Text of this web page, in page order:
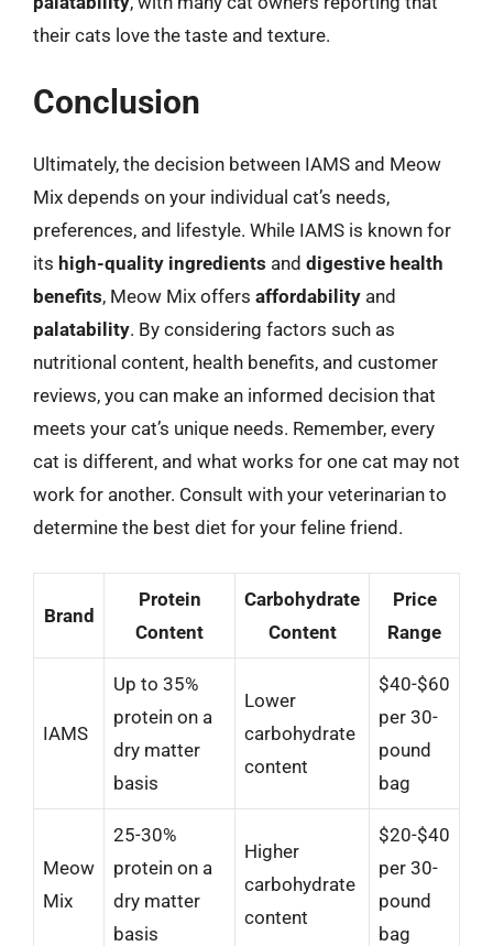
their cats love the taste and texture.
Conclusion
Ultimately, the decision between IAMS and Meow
Mix depends on your individual cat’s needs,
preferences, and lifestyle. While IAMS is known for
its high-quality ingredients and digestive health
benefits, Meow Mix offers affordability and
palatability. By considering factors such as
nutritional content, health benefits, and customer
reviews, you can make an informed decision that
meets your cat’s unique needs. Remember, every
cat is different, and what works for one cat may not
work for another. Consult with your veterinarian to
determine the best diet for your feline friend.
Brand
Protein
Content
Carbohydrate
Content
Price
Range
IAMS
Up to 35%
protein on a
dry matter
basis
Lower
carbohydrate
content
$40-$60
per 30-
pound
bag
Meow
Mix
25-30%
protein on a
dry matter
basis
Higher
carbohydrate
content
$20-$40
per 30-
pound
bag